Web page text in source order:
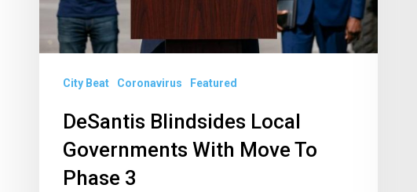
Phase
3
City Beat Coronavirus Featured
DeSantis Blindsides Local
Governments With Move To
Phase 3